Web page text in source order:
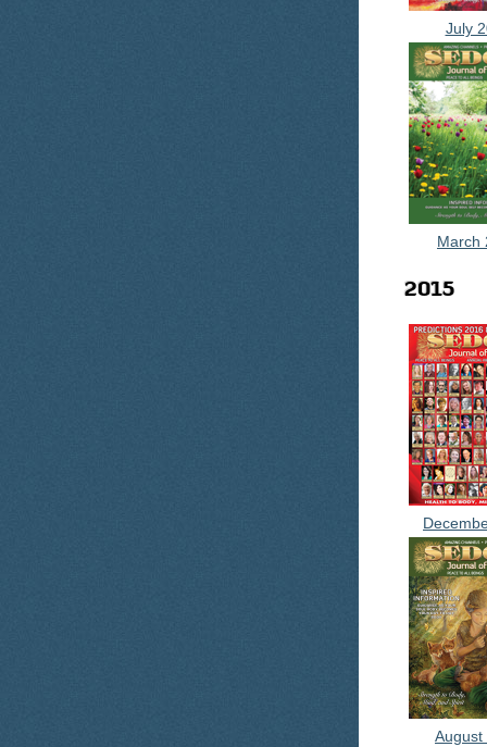
July
March
2015
August